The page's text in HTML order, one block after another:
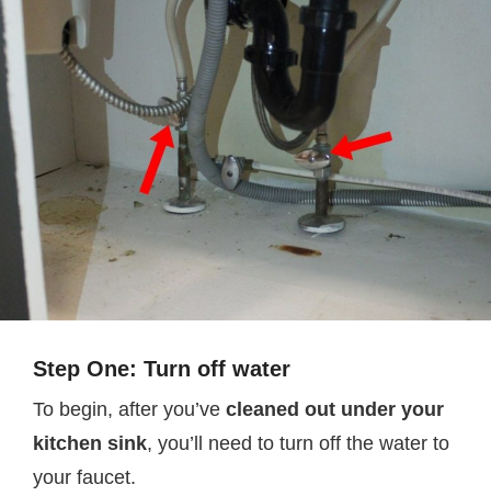
Step One: Turn off water
To begin, after you’ve cleaned out under your
kitchen sink, you’ll need to turn off the water to
your faucet.